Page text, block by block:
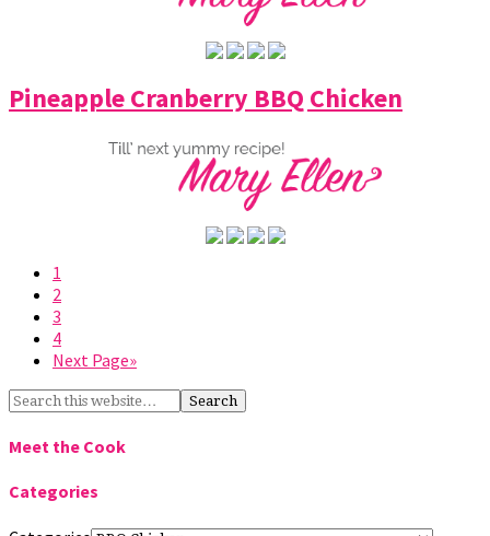
Pineapple Cranberry BBQ Chicken
1
2
3
4
Next Page»
Meet the Cook
Categories